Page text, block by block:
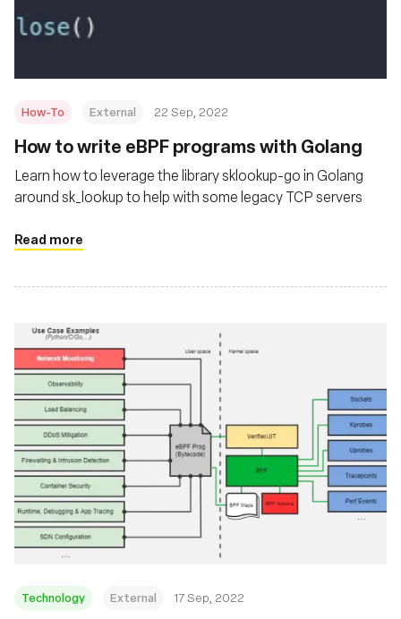
How-To External 22 Sep, 2022
How to write eBPF programs with Golang
Learn how to leverage the library sklookup-go in Golang
around sk_lookup to help with some legacy TCP servers
Read more
Technology External 17 Sep, 2022
Fundación